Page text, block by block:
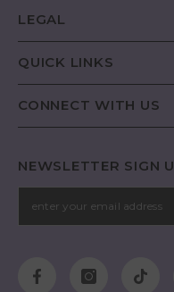
LEGAL
QUICK LINKS
CONNECT WITH US
NEWSLETTER SIGN